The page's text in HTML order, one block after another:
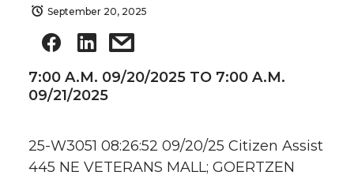
September 20, 2025
7:00 A.M. 09/20/2025 TO 7:00 A.M.
09/21/2025
25-W3051 08:26:52 09/20/25 Citizen Assist
445 NE VETERANS MALL; GOERTZEN